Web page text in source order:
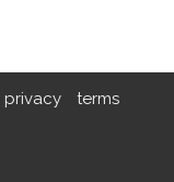
privacy terms